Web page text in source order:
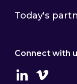
Today's
Connect with
LinkedinVimeo